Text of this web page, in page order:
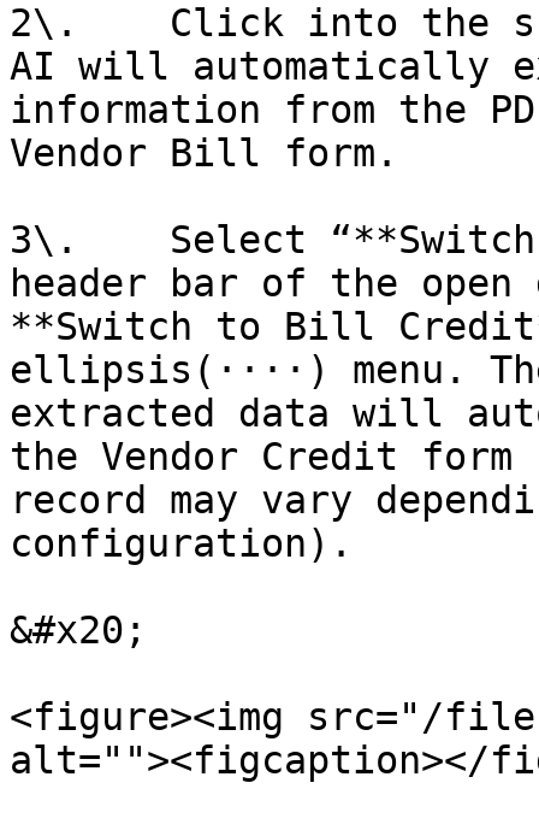
2\.    Click into the
AI will automatically
information from the
Vendor Bill form.
3\.    Select
header bar of the
**Switch to Bill
ellipsis(····) menu.
extracted data will
the Vendor Credit
record may vary
configuration).
&#x20;
<figure><img src="/files/
alt=""><figcaption></